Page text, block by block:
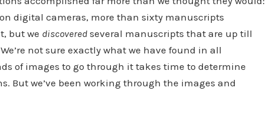
digital cameras, more than sixty manuscripts
but we discovered several manuscripts that are up till
not sure exactly what we have found in all
of images to go through it takes time to determine
But we’ve been working through the images and